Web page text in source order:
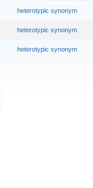
heterotypic synonym
heterotypic synonym
heterotypic synonym